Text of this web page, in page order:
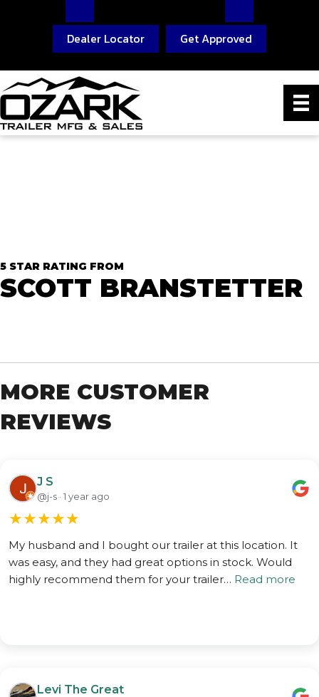
Dealer Locator Get Approved
5 STAR RATING FROM
SCOTT BRANSTETTER
MORE CUSTOMER
REVIEWS
J S
@j-s · 1 year ago
★★★★★
My husband and I bought our trailer at this location. It
was easy, and they had great options in stock. Would
highly recommend them for your trailer… Read more
Levi The Great